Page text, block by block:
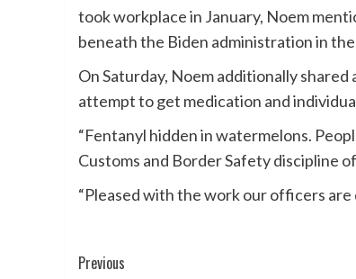
took workplace in January, Noem
beneath the Biden administration in
On Saturday, Noem additionally
attempt to get medication and
“Fentanyl hidden in watermelons.
Customs and Border Safety discipline
“Pleased with the work our officers
Post
Previous